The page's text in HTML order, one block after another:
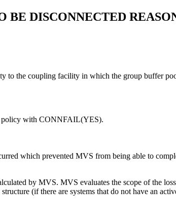
BE DISCONNECTED
to the coupling facility in which the group buffer
policy with CONNFAIL(YES).
which prevented MVS from being able to
by MVS. MVS evaluates the scope of the
(if there are systems that do not have an